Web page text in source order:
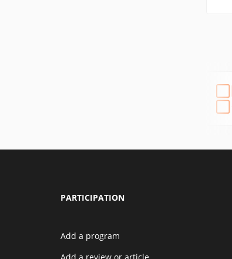
PARTICIPATION
Add a program